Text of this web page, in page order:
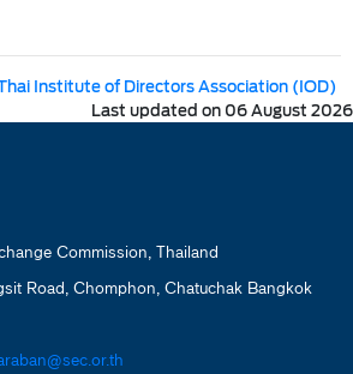
Institute of Directors Association (IOD)
Last updated on 06 August 2026
Commission, Thailand
Road, Chomphon, Chatuchak Bangkok